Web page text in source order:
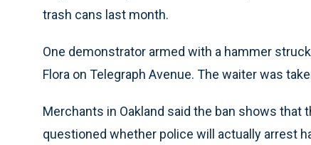
trash cans last month.
One demonstrator armed with a hammer
Flora on Telegraph Avenue. The waiter was
Merchants in Oakland said the ban shows
questioned whether police will actually arrest